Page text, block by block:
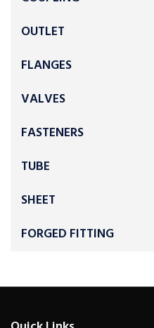
OUTLET
FLANGES
VALVES
FASTENERS
TUBE
SHEET
FORGED FITTING